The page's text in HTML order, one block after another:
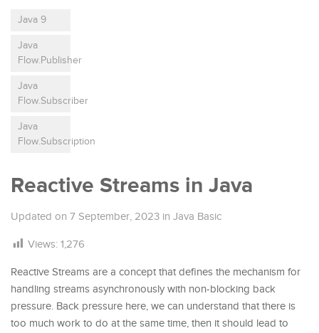
Java 9
Java
Flow.Publisher
Java
Flow.Subscriber
Java
Flow.Subscription
Reactive Streams in Java
Updated on 7 September, 2023 in Java Basic
Views: 1,276
Reactive Streams are a concept that defines the mechanism for
handling streams asynchronously with non-blocking back
pressure. Back pressure here, we can understand that there is
too much work to do at the same time, then it should lead to